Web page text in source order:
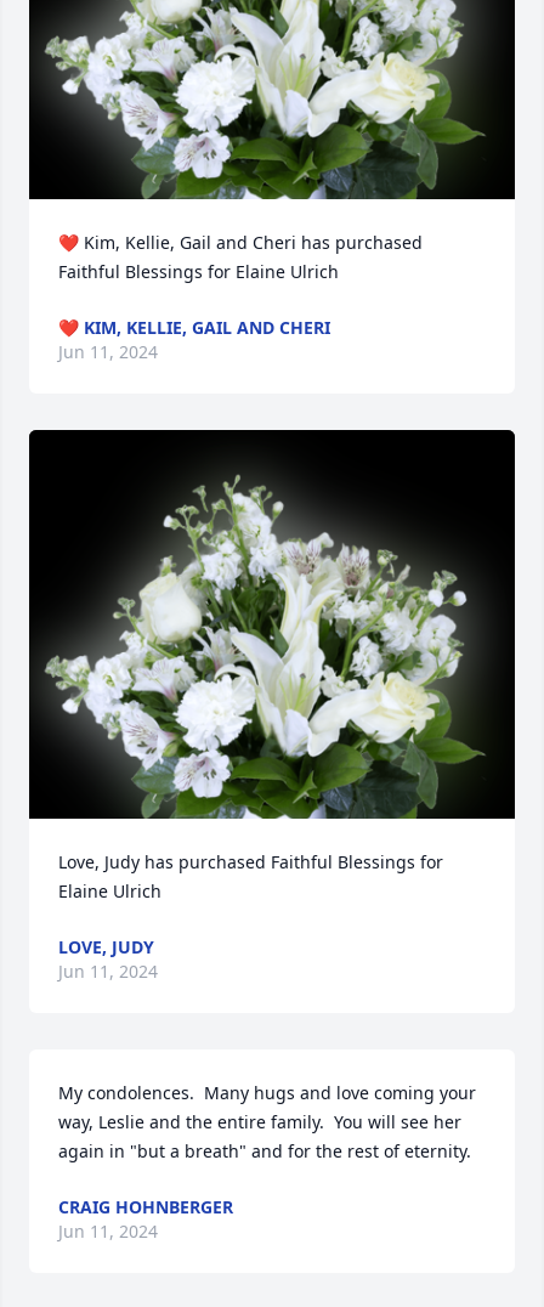
❤️ Kim, Kellie, Gail and Cheri has purchased
Faithful Blessings for Elaine Ulrich
❤️ KIM, KELLIE, GAIL AND CHERI
Jun 11, 2024
Love, Judy has purchased Faithful Blessings for
Elaine Ulrich
LOVE, JUDY
Jun 11, 2024
My condolences.  Many hugs and love coming your
way, Leslie and the entire family.  You will see her
again in "but a breath" and for the rest of eternity.
CRAIG HOHNBERGER
Jun 11, 2024